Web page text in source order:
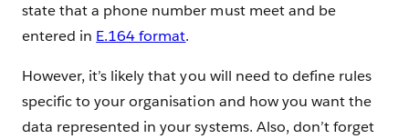
state that a phone number must meet and be
entered in E.164 format.
However, it’s likely that you will need to define rules
specific to your organisation and how you want the
data represented in your systems. Also, don’t forget